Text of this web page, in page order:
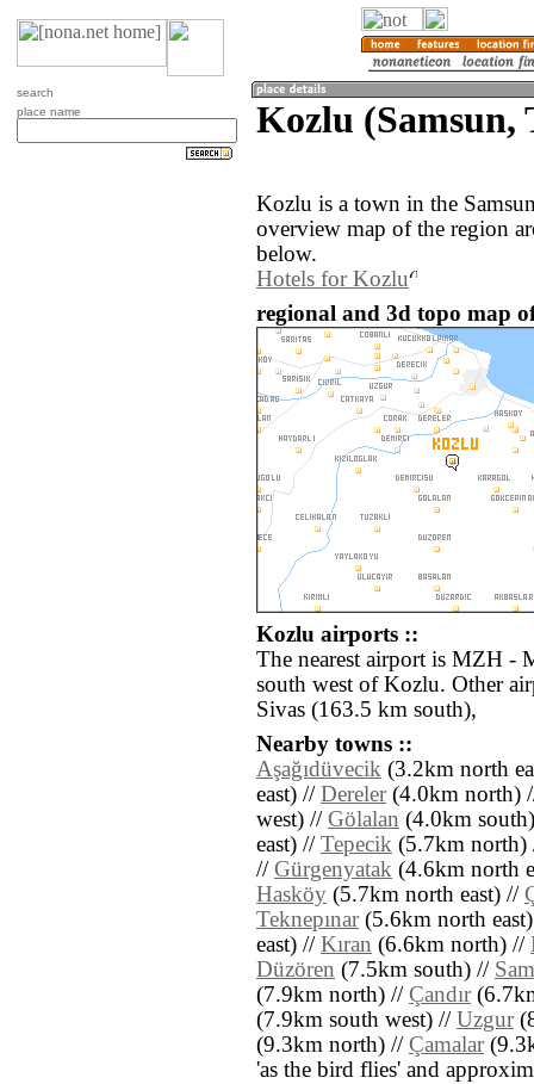
search
place name
Kozlu (Samsun,
Kozlu is a town in the
overview map of the region
below.
Hotels for Kozlu
regional and 3d topo map
Kozlu airports ::
The nearest airport is MZH -
south west of Kozlu. Other
Sivas (163.5 km south),
Nearby towns ::
Aşağıdüvecik (3.2km north
east) // Dereler(4.0km north)
west) // Gölalan (4.0km
east) // Tepecik (5.7km
// Gürgenyatak (4.6km north
Hasköy (5.7km north east) //
Teknepınar(5.6km north
east) // Kıran (6.6km north) //
Düzören (7.5km south) //
(7.9km north) // Çandır
(7.9km south west) // Uzgur
(9.3km north) // Çamalar
'as the bird flies' and